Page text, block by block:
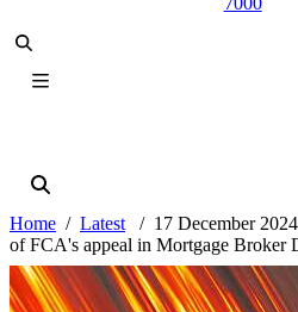
Home Latest
17 December
of FCA's appeal in Mortgage Broker